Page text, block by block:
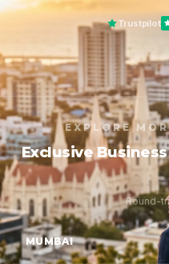
Trustpilot
EXPLORE
Exclusive
Round-
MUMBAI